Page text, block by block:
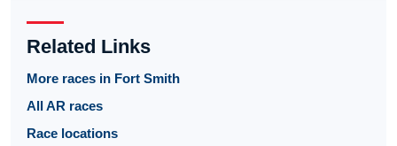
Related Links
More races in Fort Smith
All AR races
Race locations